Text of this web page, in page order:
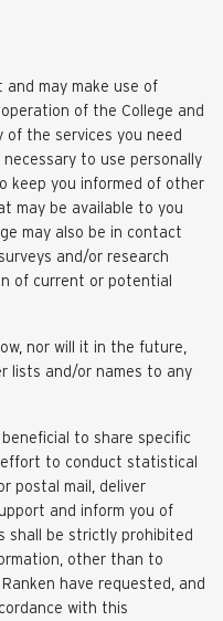
and may make use of
of the College and
of the services you need
to use personally
keep you informed of other
may be available to you
may also be in contact
and/or research
of current or potential
nor will it in the future,
lists and/or names to any
to share specific
to conduct statistical
postal mail, deliver
and inform you of
shall be strictly prohibited
other than to
have requested, and
with this